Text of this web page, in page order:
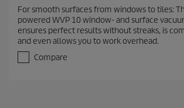
For smooth surfaces from windows to tiles:
powered WVP 10 window- and surface
ensures perfect results without streaks, is
and even allows you to work overhead.
Compare